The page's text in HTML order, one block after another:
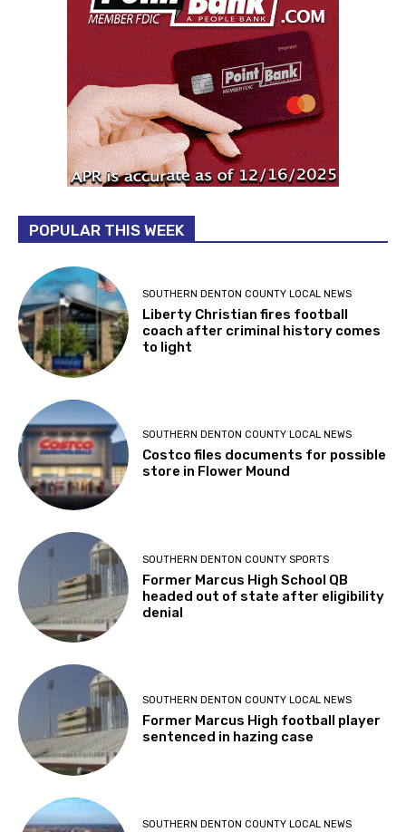
POPULAR THIS WEEK
SOUTHERN DENTON COUNTY LOCAL NEWS
Liberty Christian fires football
coach after criminal history comes
to light
SOUTHERN DENTON COUNTY LOCAL NEWS
Costco files documents for possible
store in Flower Mound
SOUTHERN DENTON COUNTY SPORTS
Former Marcus High School QB
headed out of state after eligibility
denial
SOUTHERN DENTON COUNTY LOCAL NEWS
Former Marcus High football player
sentenced in hazing case
SOUTHERN DENTON COUNTY LOCAL NEWS